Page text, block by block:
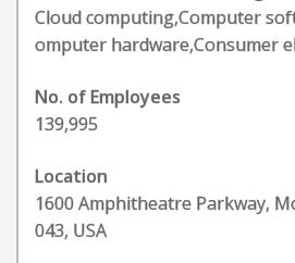
Cloud computing,Computer
omputer hardware,Consumer
No. of Employees
139,995
Location
1600 Amphitheatre Parkway,
043, USA